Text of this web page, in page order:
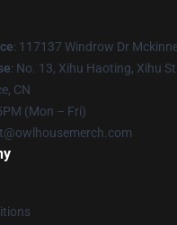
: 117137 Windrow Dr
: No. 13, Xihu Haoting, Xihu
CN
(Mon – Fri)